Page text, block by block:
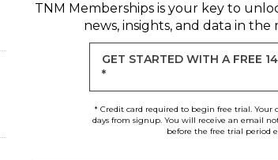
TNM Membershipsis your key to
news, insights, and data in the
GET STARTED WITH A FREE
*
* Credit card required to begin free trial. Your
days from signup. You will receive an email
before the free trial period